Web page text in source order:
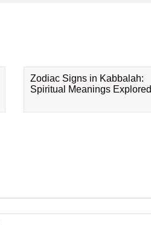
Zodiac Signs in Kabbalah:
Spiritual Meanings Explored